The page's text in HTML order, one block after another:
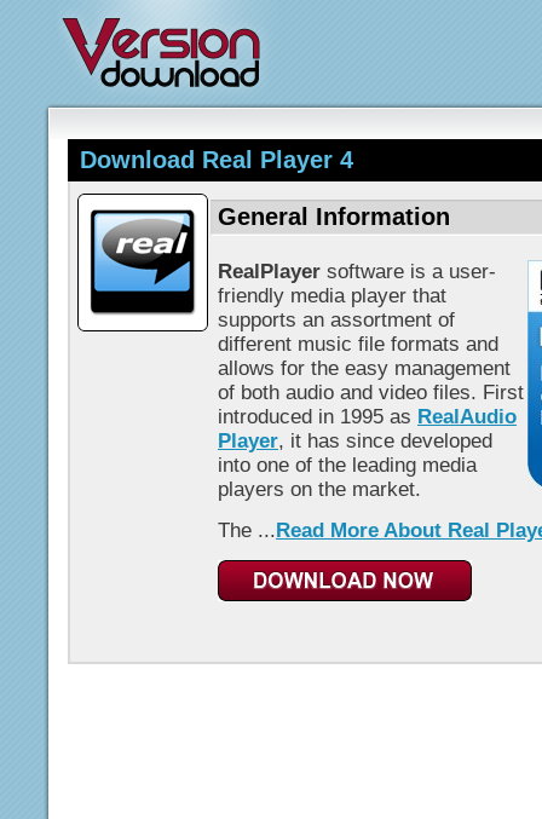
Download Real Player 4
General Information
RealPlayer software is a user-
friendly media player that
supports an assortment of
different music file formats and
allows for the easy management
of both audio and video files. First
introduced in 1995 as RealAudio
Player, it has since developed
into one of the leading media
players on the market.
The ...Read More About Real